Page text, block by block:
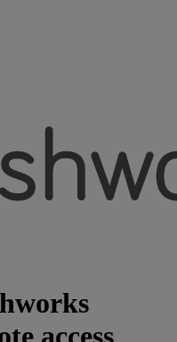
access